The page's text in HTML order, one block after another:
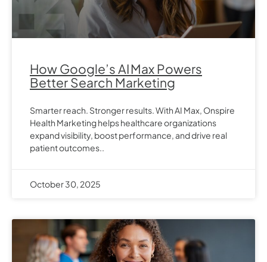
How Google’s AI Max Powers
Better Search Marketing
Smarter reach. Stronger results. With AI Max, Onspire
Health Marketing helps healthcare organizations
expand visibility, boost performance, and drive real
patient outcomes..
October 30, 2025